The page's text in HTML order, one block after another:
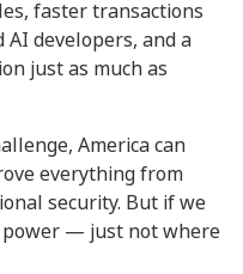
faster transactions
AI developers, and a
just as much as
America can
everything from
security. But if we
power — just not where